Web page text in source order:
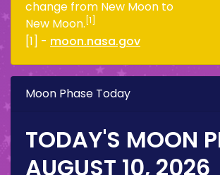
change from New Moon to
New Moon. [1]
[1] - moon.nasa.gov
Moon Phase Today
TODAY'S MOON
AUGUST 10, 2026